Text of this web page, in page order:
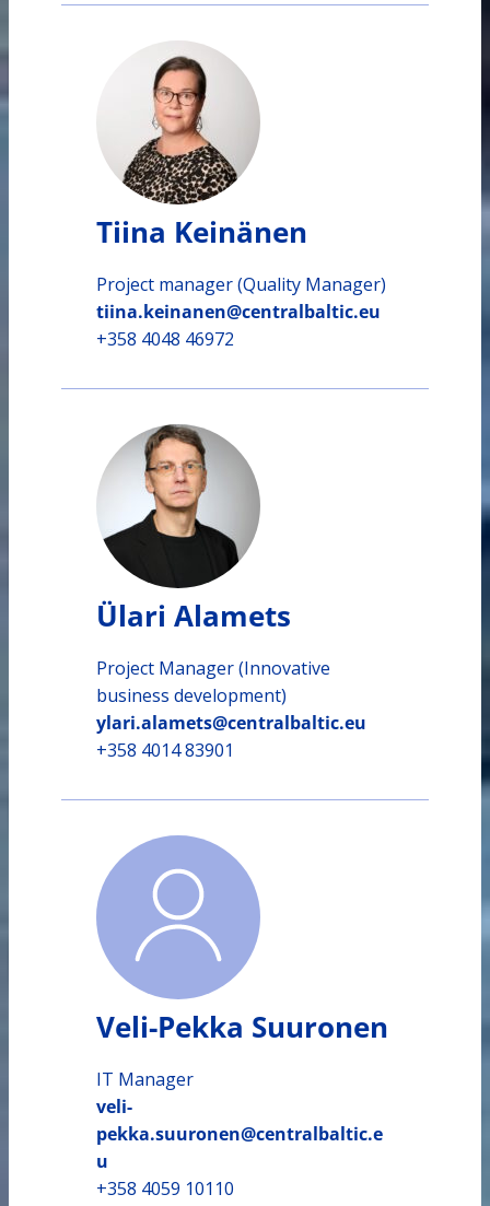
Tiina Keinänen
Project manager (Quality Manager)
tiina.keinanen@centralbaltic.eu
+358 4048 46972
Ülari Alamets
Project Manager (Innovative
business development)
ylari.alamets@centralbaltic.eu
+358 4014 83901
Veli-Pekka Suuronen
IT Manager
veli-
pekka.suuronen@centralbaltic.e
u
+358 4059 10110